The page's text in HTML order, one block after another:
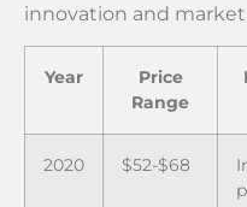
innovation and
Year
Price
Range
2020 $52-$68